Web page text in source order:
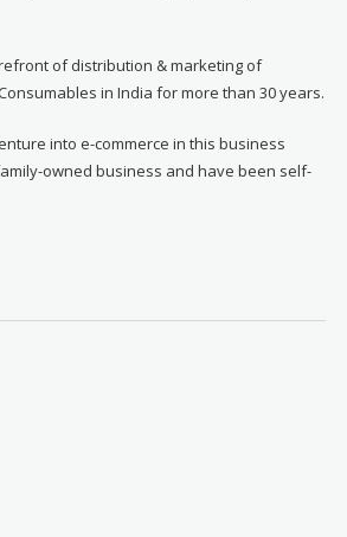
of distribution & marketing of
in India for more than 30 years.
into e-commerce in this business
owned business and have been self-